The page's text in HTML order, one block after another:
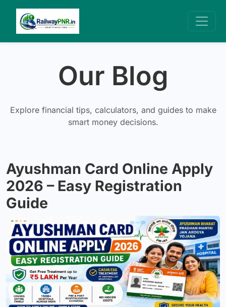
Our Blog
Explore financial tips, calculators, and guides to make
smart money decisions.
Ayushman Card Online Apply
2026 – Easy Registration
Guide